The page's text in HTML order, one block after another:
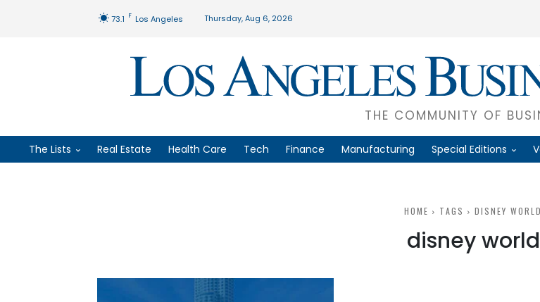
73.1 F Los Angeles Thursday, Aug 6, 2026
THE COMMUNITY OF
The Lists Real Estate Health Care Tech Finance Manufacturing Special Editions
HOME TAGS DISNEY WORLD
disney world